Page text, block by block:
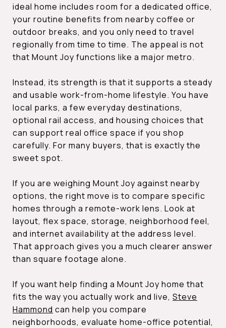
ideal home includes room for a dedicated office,
your routine benefits from nearby coffee or
outdoor breaks, and you only need to travel
regionally from time to time. The appeal is not
that Mount Joy functions like a major metro.
Instead, its strength is that it supports a steady
and usable work-from-home lifestyle. You have
local parks, a few everyday destinations,
optional rail access, and housing choices that
can support real office space if you shop
carefully. For many buyers, that is exactly the
sweet spot.
If you are weighing Mount Joy against nearby
options, the right move is to compare specific
homes through a remote-work lens. Look at
layout, flex space, storage, neighborhood feel,
and internet availability at the address level.
That approach gives you a much clearer answer
than square footage alone.
If you want help finding a Mount Joy home that
fits the way you actually work and live, Steve
Hammond can help you compare
neighborhoods, evaluate home-office potential,